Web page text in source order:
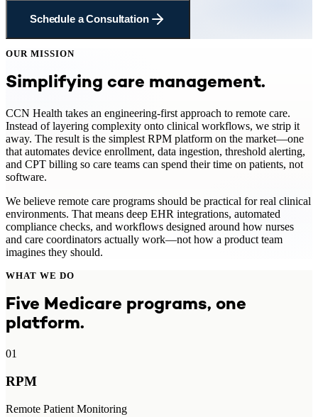
Schedule a Consultation
OUR MISSION
Simplifying care management.
CCN Health takes an engineering-first approach to remote care.
Instead of layering complexity onto clinical workflows, we strip it
away. The result is the simplest RPM platform on the market—one
that automates device enrollment, data ingestion, threshold alerting,
and CPT billing so care teams can spend their time on patients, not
software.
We believe remote care programs should be practical for real clinical
environments. That means deep EHR integrations, automated
compliance checks, and workflows designed around how nurses
and care coordinators actually work—not how a product team
imagines they should.
WHAT WE DO
Five Medicare programs, one
platform.
01
RPM
Remote Patient Monitoring